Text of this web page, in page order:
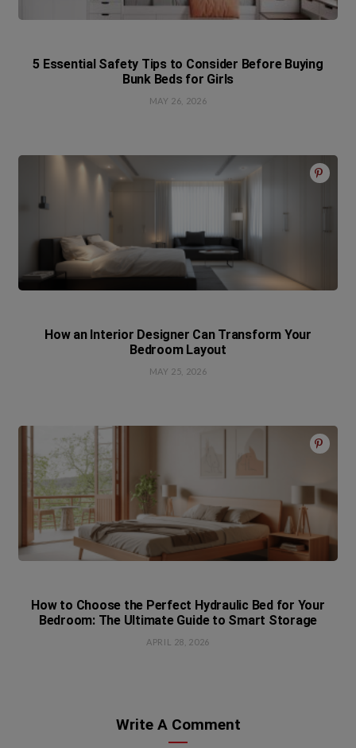
5 Essential Safety Tips to Consider Before Buying
Bunk Beds for Girls
MAY 26, 2026
How an Interior Designer Can Transform Your
Bedroom Layout
MAY 25, 2026
How to Choose the Perfect Hydraulic Bed for Your
Bedroom: The Ultimate Guide to Smart Storage
APRIL 28, 2026
Write A Comment